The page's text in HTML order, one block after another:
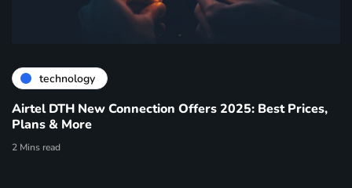
technology
Airtel DTH New Connection Offers 2025: Best Prices,
Plans & More
2 Mins read